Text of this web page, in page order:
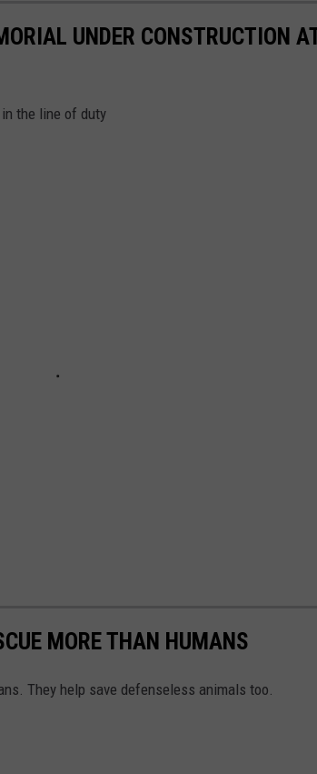
UNDER CONSTRUCTION
the line of duty
MORE THAN HUMANS
They help save defenseless animals too.